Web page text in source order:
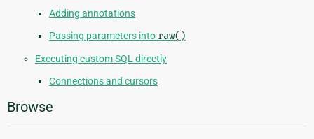
Adding annotations
Passing parameters into raw()
Executing custom SQL directly
Connections and cursors
Browse